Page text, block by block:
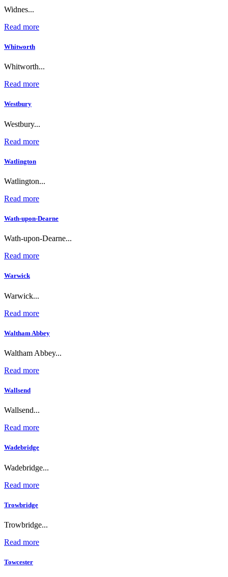
Widnes...
Read more
Whitworth
Whitworth...
Read more
Westbury
Westbury...
Read more
Watlington
Watlington...
Read more
Wath-upon-Dearne
Wath-upon-Dearne...
Read more
Warwick
Warwick...
Read more
Waltham Abbey
Waltham Abbey...
Read more
Wallsend
Wallsend...
Read more
Wadebridge
Wadebridge...
Read more
Trowbridge
Trowbridge...
Read more
Towcester